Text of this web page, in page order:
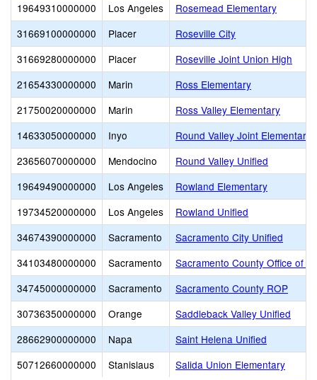
19649310000000
Los Angeles
Rosemead Elementary
31669100000000
Placer
Roseville City
31669280000000
Placer
Roseville Joint Union High
21654330000000
Marin
Ross Elementary
21750020000000
Marin
Ross Valley Elementary
14633050000000
Inyo
Round Valley Joint Elementary
23656070000000
Mendocino
Round Valley Unified
19649490000000
Los Angeles
Rowland Elementary
19734520000000
Los Angeles
Rowland Unified
34674390000000
Sacramento
Sacramento City Unified
34103480000000
Sacramento
Sacramento County Office of
34745000000000
Sacramento
Sacramento County ROP
30736350000000
Orange
Saddleback Valley Unified
28662900000000
Napa
Saint Helena Unified
50712660000000
Stanislaus
Salida Union Elementary